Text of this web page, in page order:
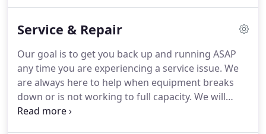
expense related to HVAC equipment replacements.
also helps you avoid costly repairs by replacing
worn parts before a breakdown occurs.
Service & Repair
Our goal is to get you back up and running ASAP
any time you are experiencing a service issue. We
are always here to help when equipment breaks
down or is not working to full capacity. We will
answer the phone 24 hours a day and our trained